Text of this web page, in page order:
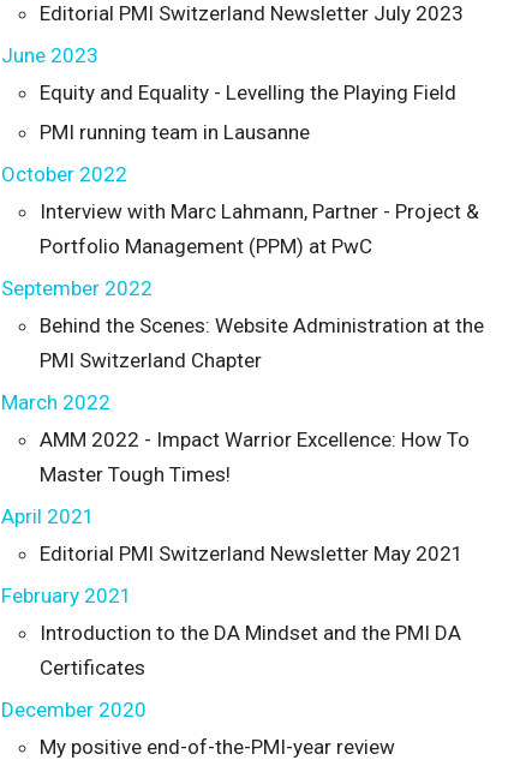
Editorial PMI Switzerland Newsletter July 2023
June 2023
Equity and Equality - Levelling the Playing Field
PMI running team in Lausanne
October 2022
Interview with Marc Lahmann, Partner - Project &
Portfolio Management (PPM) at PwC
September 2022
Behind the Scenes: Website Administration at the
PMI Switzerland Chapter
March 2022
AMM 2022 - Impact Warrior Excellence: How To
Master Tough Times!
April 2021
Editorial PMI Switzerland Newsletter May 2021
February 2021
Introduction to the DA Mindset and the PMI DA
Certificates
December 2020
My positive end-of-the-PMI-year review